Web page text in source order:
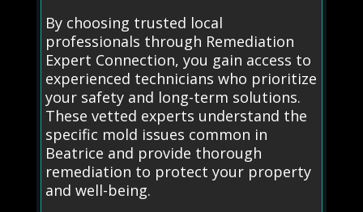
By choosing trusted local
professionals through Remediation
Expert Connection, you gain access to
experienced technicians who prioritize
your safety and long-term solutions.
These vetted experts understand the
specific mold issues common in
Beatrice and provide thorough
remediation to protect your property
and well-being.